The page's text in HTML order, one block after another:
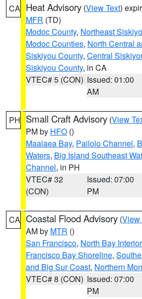
CA Heat Advisory (View Text)
MFR (TD)
Modoc County, Northeast
Modoc Counties, North Central
Siskiyou County, Central
Siskiyou County, in CA
VTEC# 5 (CON) Issued: 01:00
AM
PH Small Craft Advisory (View
PM by HFO ()
Maalaea Bay, Pailolo Channel,
Waters, Big Island Southeast
Channel, in PH
VTEC# 32
(CON)
Issued: 07:00
PM
CA Coastal Flood Advisory (View
AM by MTR ()
San Francisco, North Bay
Francisco Bay Shoreline,
and Big Sur Coast, Northern
VTEC# 8 (CON) Issued: 07:00
PM